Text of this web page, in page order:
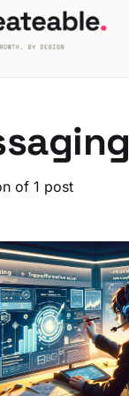
of 1 post